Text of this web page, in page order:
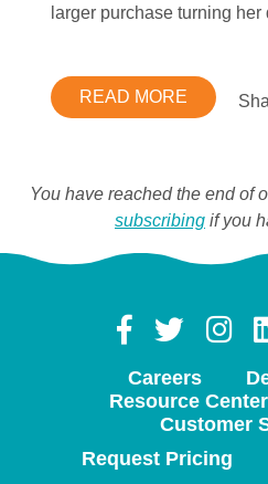
larger purchase turning her
READ MORE
You have reached the end of
subscribing if you
Careers
Resource Center
Customer
Request Pricing